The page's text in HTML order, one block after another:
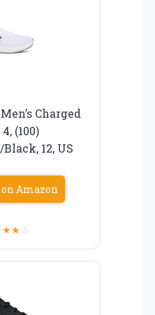
Charged
(100)
12, US
Amazon
★★☆